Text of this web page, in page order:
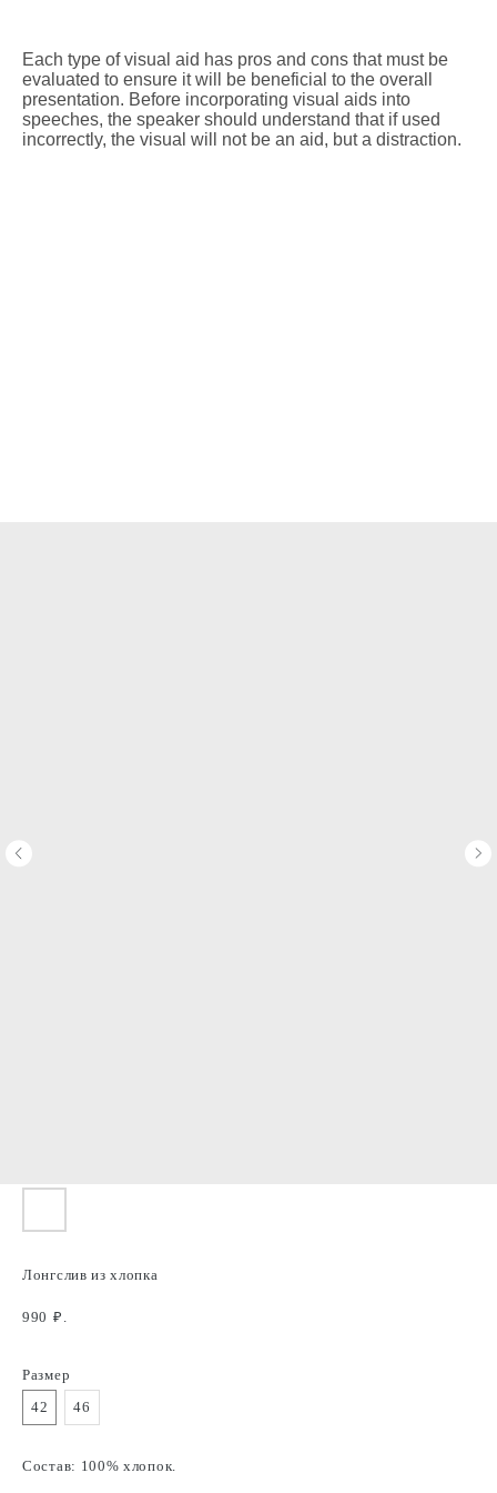
Each type of visual aid has pros and cons that must be
evaluated to ensure it will be beneficial to the overall
presentation. Before incorporating visual aids into
speeches, the speaker should understand that if used
incorrectly, the visual will not be an aid, but a distraction.
Лонгслив из хлопка
990 ₽.
Размер
42
46
Состав: 100% хлопок.